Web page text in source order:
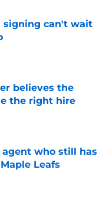
signing can't wait
believes the
the right hire
who still has
Leafs